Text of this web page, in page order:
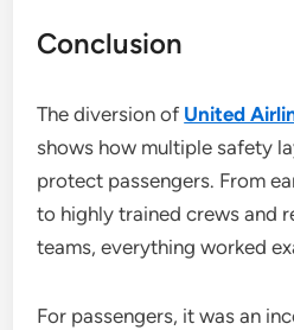
Conclusion
The diversion of United
shows how multiple safety
protect passengers. From
to highly trained crews and
teams, everything worked
For passengers, it was an